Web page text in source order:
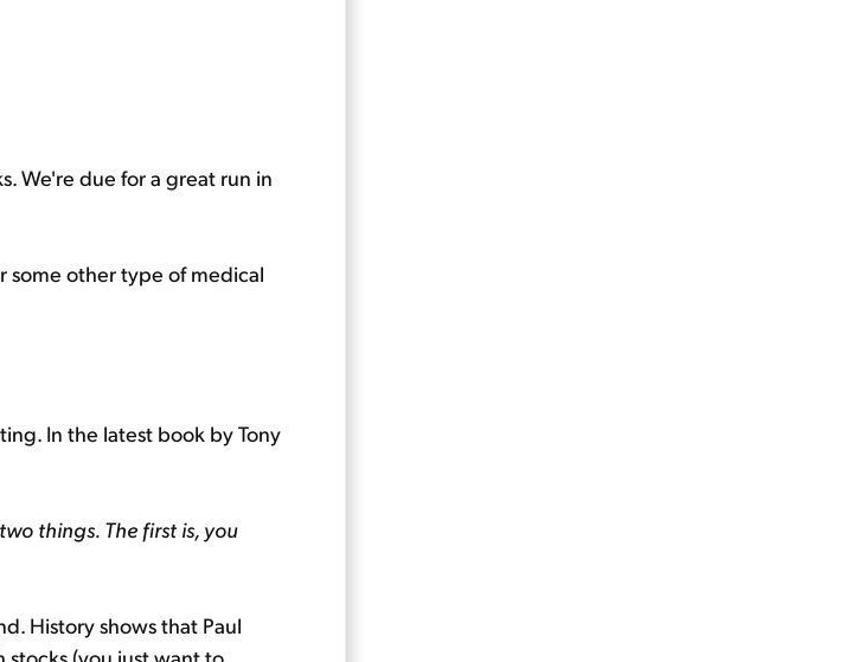
We're due for a great run in
some other type of medical
In the latest book by Tony
things. The first is, you
History shows that Paul